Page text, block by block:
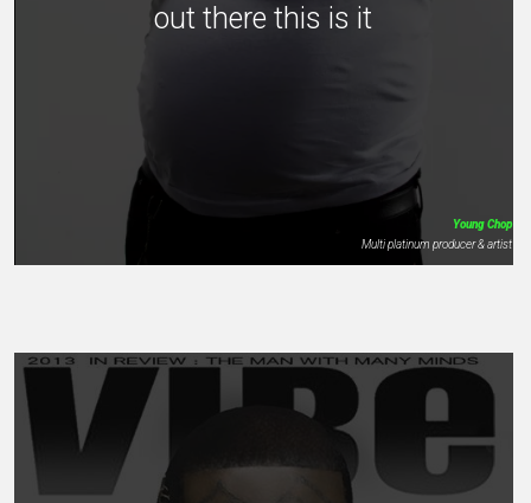
out there this is it
Young Chop
Multi platinum producer & artist